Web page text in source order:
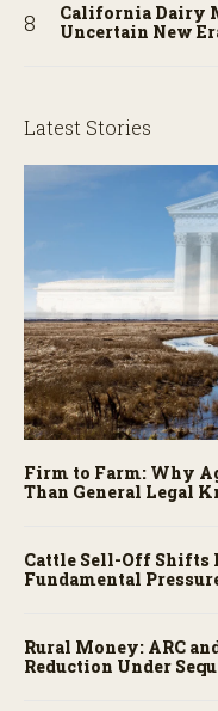
California Dairy
Uncertain New
Latest Stories
Firm to Farm: Why
Than General Legal
Cattle Sell-Off Shifts
Fundamental
Rural Money: ARC
Reduction Under